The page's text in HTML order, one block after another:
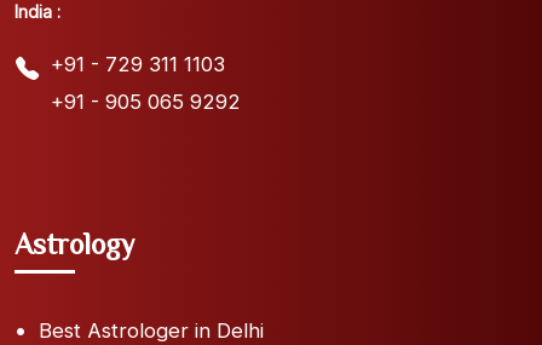
India :
+91 - 729 311 1103
+91 - 905 065 9292
Astrology
Best Astrologer in Delhi